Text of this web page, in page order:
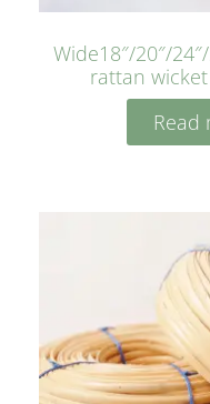
Wide18″/20″/
rattan
Read